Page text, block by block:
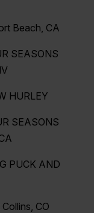
Beach, CA
SEASONS
HURLEY
SEASONS
PUCK AND
CO